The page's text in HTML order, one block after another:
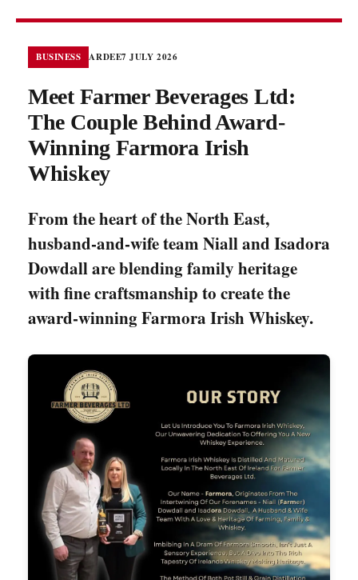
BUSINESS ARDEE7 JULY 2026
Meet Farmer Beverages Ltd:
The Couple Behind Award-
Winning Farmora Irish
Whiskey
From the heart of the North East,
husband-and-wife team Niall and Isadora
Dowdall are blending family heritage
with fine craftsmanship to create the
award-winning Farmora Irish Whiskey.